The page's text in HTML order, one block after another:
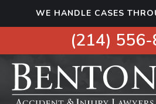
i
o
WE HANDLE CASES
(214)